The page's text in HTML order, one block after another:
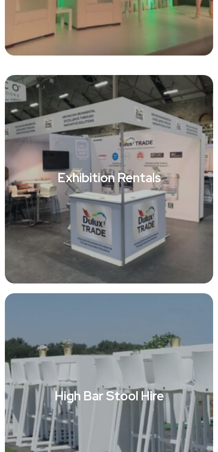
Exhibition Rentals
High Bar Stool Hire